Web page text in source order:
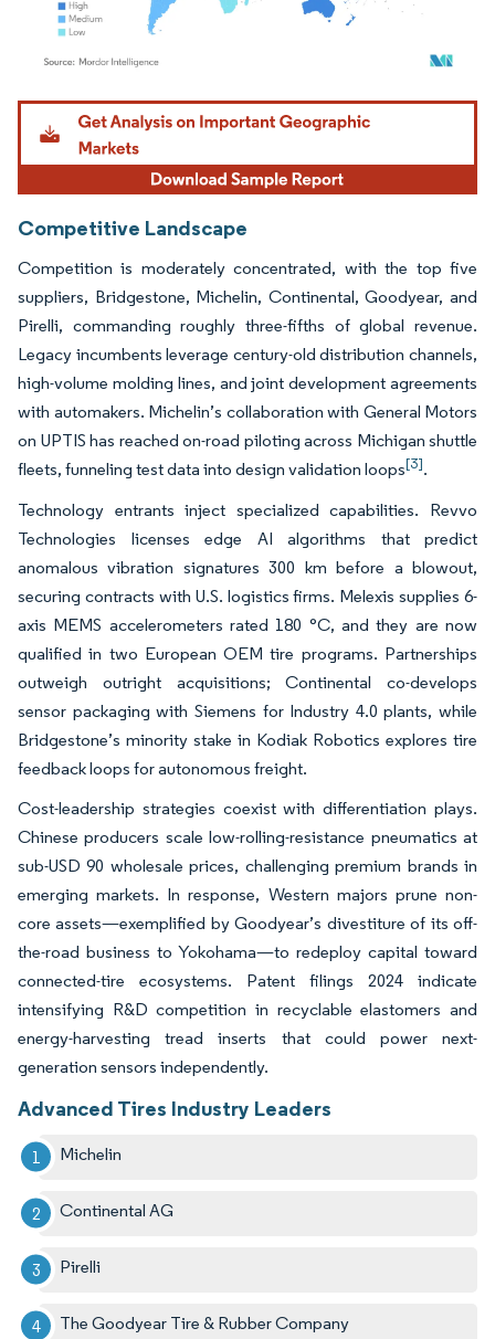
Image © Mordor Intelligence. Reuse requires attribution under CC BY 4.0.
Competitive Landscape
Competition is moderately concentrated, with the top five
suppliers, Bridgestone, Michelin, Continental, Goodyear, and
Pirelli, commanding roughly three-fifths of global revenue.
Legacy incumbents leverage century-old distribution channels,
high-volume molding lines, and joint development agreements
with automakers. Michelin’s collaboration with General Motors
on UPTIS has reached on-road piloting across Michigan shuttle
fleets, funneling test data into design validation loops[3].
Technology entrants inject specialized capabilities. Revvo
Technologies licenses edge AI algorithms that predict
anomalous vibration signatures 300 km before a blowout,
securing contracts with U.S. logistics firms. Melexis supplies 6-
axis MEMS accelerometers rated 180 °C, and they are now
qualified in two European OEM tire programs. Partnerships
outweigh outright acquisitions; Continental co-develops
sensor packaging with Siemens for Industry 4.0 plants, while
Bridgestone’s minority stake in Kodiak Robotics explores tire
feedback loops for autonomous freight.
Cost-leadership strategies coexist with differentiation plays.
Chinese producers scale low-rolling-resistance pneumatics at
sub-USD 90 wholesale prices, challenging premium brands in
emerging markets. In response, Western majors prune non-
core assets—exemplified by Goodyear’s divestiture of its off-
the-road business to Yokohama—to redeploy capital toward
connected-tire ecosystems. Patent filings 2024 indicate
intensifying R&D competition in recyclable elastomers and
energy-harvesting tread inserts that could power next-
generation sensors independently.
Advanced Tires Industry Leaders
Michelin
Continental AG
Pirelli
The Goodyear Tire & Rubber Company